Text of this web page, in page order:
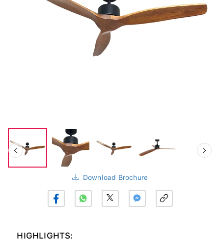
Download Brochure
HIGHLIGHTS: